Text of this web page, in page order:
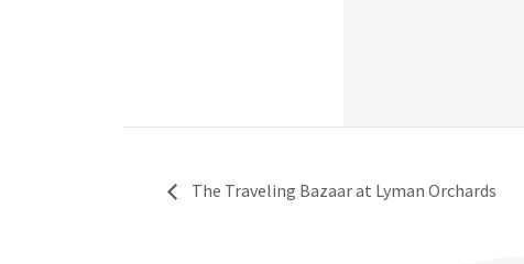
The Traveling Bazaar at Lyman Orchards